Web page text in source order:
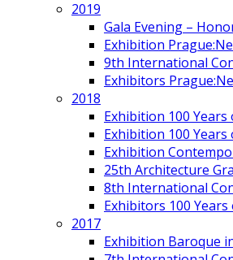
2019
Gala Evening –
Exhibition
9th International
Exhibitors
2018
Exhibition 100
Exhibition 100
Exhibition
25th Architecture
8th International
Exhibitors 100
2017
Exhibition Baroque